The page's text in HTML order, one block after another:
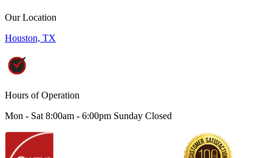
Our Location
Houston, TX
Hours of Operation
Mon - Sat 8:00am - 6:00pm Sunday Closed